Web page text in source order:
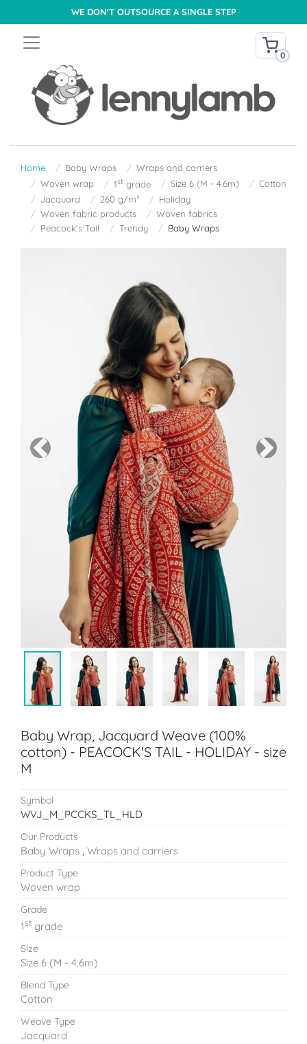
WE DON'T OUTSOURCE A SINGLE STEP
0
Home Baby Wraps
Wraps and carriers
Woven wrap
1st grade Size 6 (M - 4.6m)
Cotton
Jacquard
260 g/m²
Holiday
Woven fabric products
Woven fabrics
Peacock's Tail
Trendy Baby Wraps
Previous Next
Baby Wrap, Jacquard Weave (100%
cotton) - PEACOCK'S TAIL - HOLIDAY - size
M
Symbol
WVJ_M_PCCKS_TL_HLD
Our Products
Baby Wraps , Wraps and carriers
Product Type
Woven wrap
Grade
1st grade
Size
Size 6 (M - 4.6m)
Blend Type
Cotton
Weave Type
Jacquard